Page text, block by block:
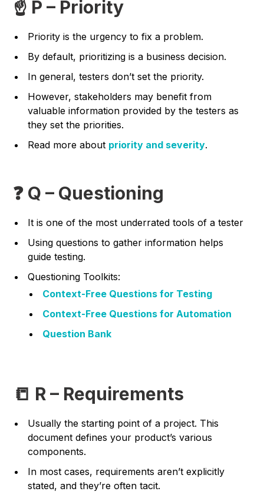
☝️ P – Priority
Priority is the urgency to fix a problem.
By default, prioritizing is a business decision.
In general, testers don’t set the priority.
However, stakeholders may benefit from
valuable information provided by the testers as
they set the priorities.
Read more about priority and severity.
❓ Q – Questioning
It is one of the most underrated tools of a tester
Using questions to gather information helps
guide testing.
Questioning Toolkits:
Context-Free Questions for Testing
Context-Free Questions for Automation
Question Bank
📒 R – Requirements
Usually the starting point of a project. This
document defines your product’s various
components.
In most cases, requirements aren’t explicitly
stated, and they’re often tacit.